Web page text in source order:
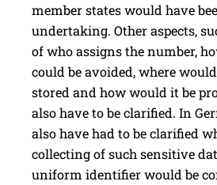
member states would have
undertaking. Other aspects,
of who assigns the number,
could be avoided, where
stored and how would it be
also have to be clarified. In
also have had to be clarified
collecting of such sensitive
uniform identifier would be